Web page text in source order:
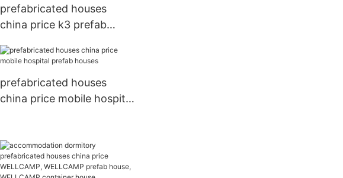
prefabricated houses
china price k3 prefab
prefabricated houses
china price mobile hospital